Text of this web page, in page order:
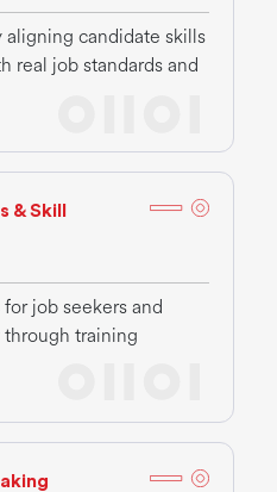
candidate skills
real job standards and
Skill
job seekers and
training